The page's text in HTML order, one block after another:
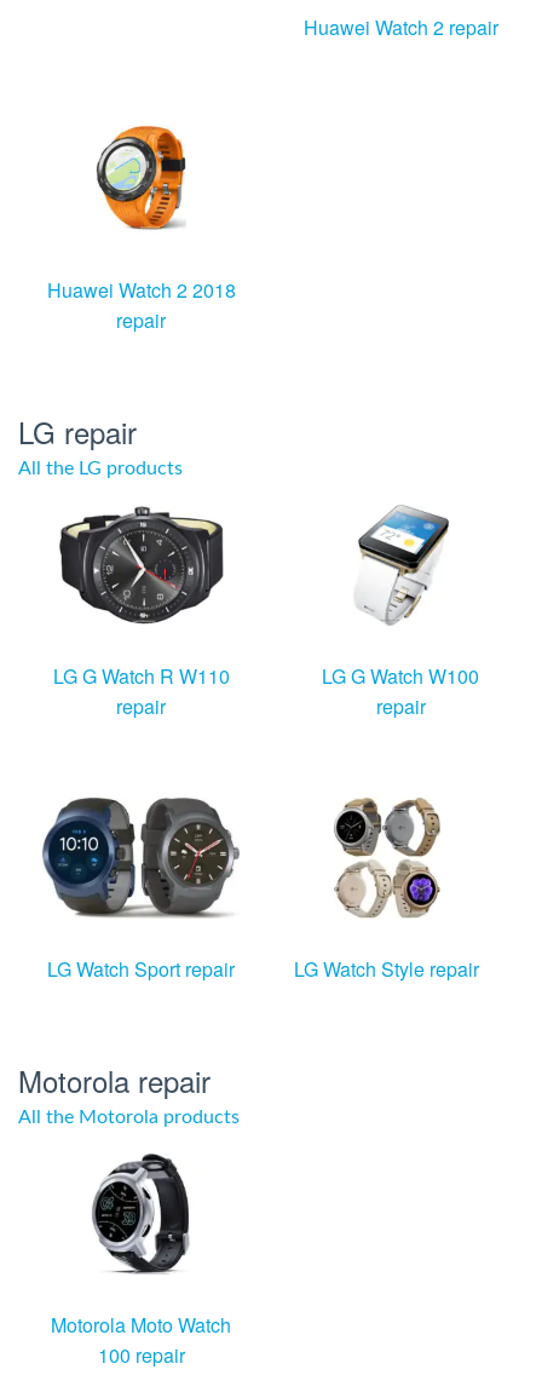
Huawei Watch 2 repair
Huawei Watch 2 2018
repair
LG repair
All the LG products
LG G Watch R W110
repair
LG G Watch W100
repair
LG Watch Sport repair LG Watch Style repair
Motorola repair
All the Motorola products
Motorola Moto Watch
100 repair